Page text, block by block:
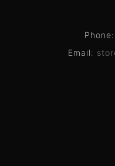
Phone:
Email: